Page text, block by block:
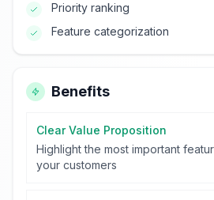
Priority ranking
Feature categorization
Benefits
Clear Value Proposition
Highlight the most important
your customers